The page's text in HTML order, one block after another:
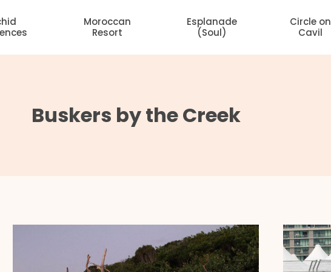
Moroccan
Resort
Esplanade
(Soul)
Circle on
Cavil
Buskers by the Creek